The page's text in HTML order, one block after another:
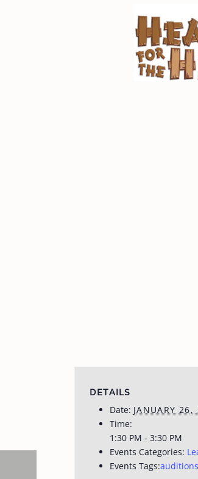
DETAILS
Date: JANUARY 26,
Time:
1:30 PM - 3:30 PM
Events Categories:
Events Tags:auditions